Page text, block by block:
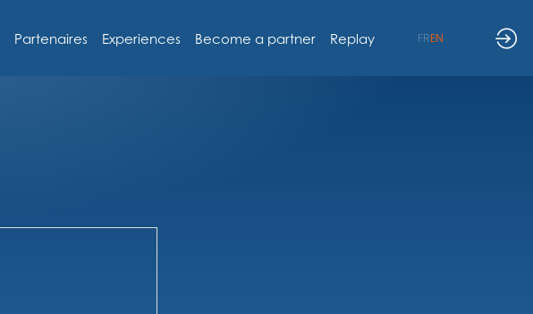
Partenaires Experiences Become a partner Replay FREN